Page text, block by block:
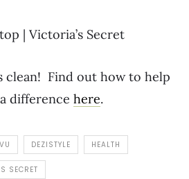
| Victoria’s Secret
clean! Find out how to help
difference here.
DEZISTYLE HEALTH
SECRET